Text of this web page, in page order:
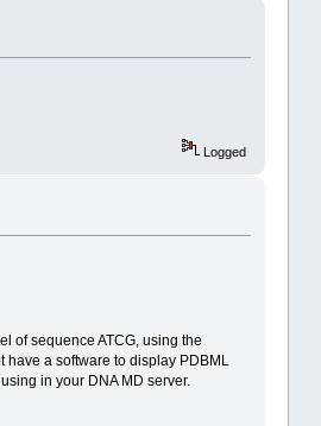
Logged
of sequence ATCG, using the
have a software to display PDBML
in your DNA MD server.